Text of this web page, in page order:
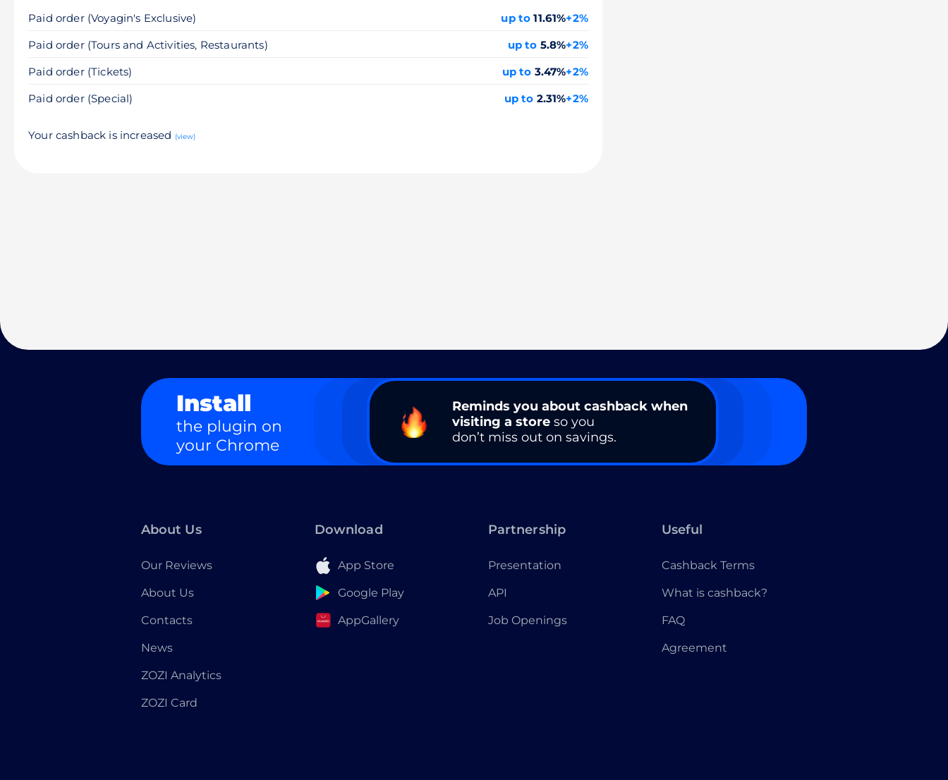
Paid order (Voyagin's Exclusive) up to 11.61%+2%
Paid order (Tours and Activities, Restaurants)
up to 5.8%+2%
Paid order (Tickets)
up to 3.47%+2%
Paid order (Special)
up to 2.31%+2%
Your cashback is increased (view)
Install
the plugin on
your Chrome
Reminds you about cashback when
visiting a store so you
don’t miss out on savings.
About Us
Our Reviews
About Us
Contacts
News
ZOZI Analytics
ZOZI Card
Download
App Store
Google Play
AppGallery
Partnership
Presentation
API
Job Openings
Useful
Cashback Terms
What is cashback?
FAQ
Agreement